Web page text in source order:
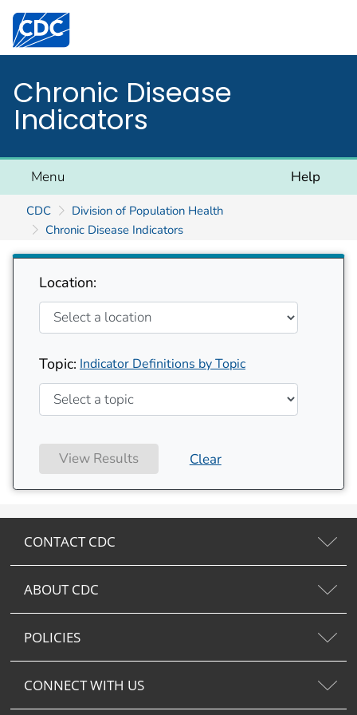
Centers for Disease Control and Prevention. CDC
Chronic Disease
Indicators
Menu Help
CDC
Division of Population Health
Chronic Disease Indicators
Location:
Indicator Definitions by Topic
Topic:
View Results Clear
CONTACT CDC
ABOUT CDC
POLICIES
CONNECT WITH US